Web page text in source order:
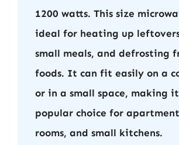
1200 watts. This size
ideal for heating up
small meals, and defrosting
foods. It can fit easily on a
or in a small space, making
popular choice for
rooms, and small kitchens.